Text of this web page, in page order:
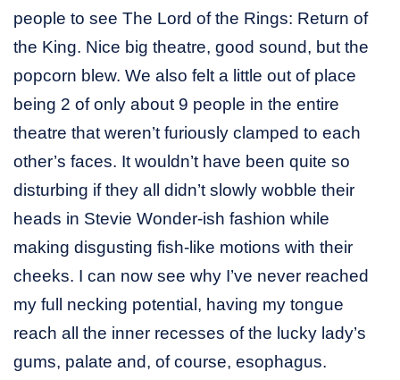
people to see The Lord of the Rings: Return of
the King. Nice big theatre, good sound, but the
popcorn blew. We also felt a little out of place
being 2 of only about 9 people in the entire
theatre that weren’t furiously clamped to each
other’s faces. It wouldn’t have been quite so
disturbing if they all didn’t slowly wobble their
heads in Stevie Wonder-ish fashion while
making disgusting fish-like motions with their
cheeks. I can now see why I’ve never reached
my full necking potential, having my tongue
reach all the inner recesses of the lucky lady’s
gums, palate and, of course, esophagus.